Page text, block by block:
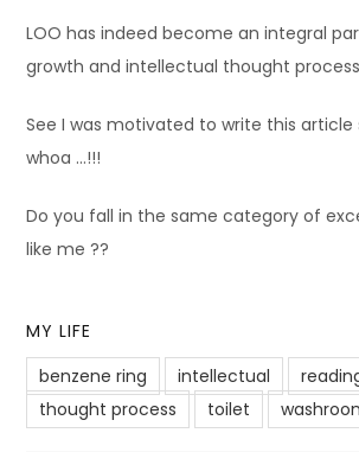
LOO has indeed become an integral
growth and intellectual thought
See I was motivated to write this article
whoa …!!!
Do you fall in the same category of
like me ??
MY LIFE
benzene ring
intellectual
thought process
toilet